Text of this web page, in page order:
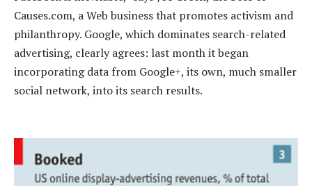
Causes.com, a Web business that promotes activism and
philanthropy. Google, which dominates search-related
advertising, clearly agrees: last month it began
incorporating data from Google+, its own, much smaller
social network, into its search results.